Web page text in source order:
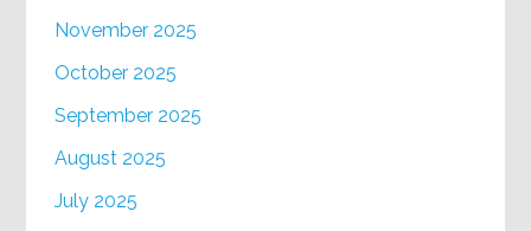
November 2025
October 2025
September 2025
August 2025
July 2025